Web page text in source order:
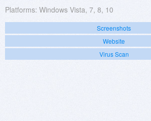
Platforms: Windows Vista, 7, 8, 10
Screenshots
Website
Virus Scan